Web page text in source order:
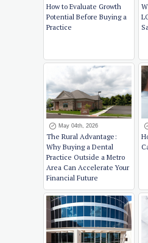
How to Evaluate Growth
Potential Before Buying a
Practice
May 04th, 2026
The Rural Advantage:
Why Buying a Dental
Practice Outside a Metro
Area Can Accelerate Your
Financial Future